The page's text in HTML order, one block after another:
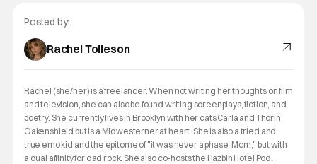
Posted by:
Rachel Tolleson
Rachel (she/her) is a freelancer. When not writing her thoughts on film
and television, she can also be found writing screenplays, fiction, and
poetry. She currently lives in Brooklyn with her cats Carla and Thorin
Oakenshield but is a Midwesterner at heart. She is also a tried and
true emo kid and the epitome of "it was never a phase, Mom," but with
a dual affinity for dad rock. She also co-hosts the Hazbin Hotel Pod.